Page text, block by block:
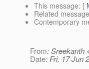
This message: [
Related
Contemporary
From: Sreekanth
Date: Fri, 17 Jun